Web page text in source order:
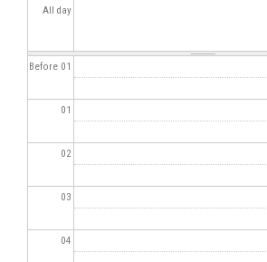
All day
Before 01
01
02
03
04